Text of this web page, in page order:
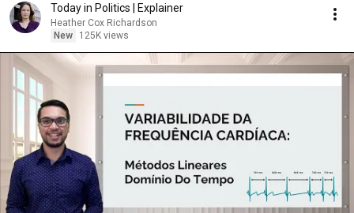
Today in Politics | Explainer
Heather Cox Richardson
New
125K views